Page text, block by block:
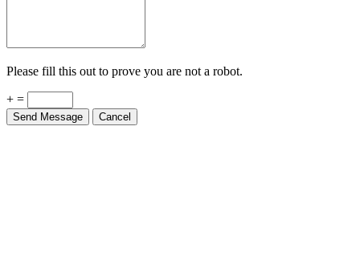
Please fill this out to prove you are not a robot.
+ =
Send Message Cancel